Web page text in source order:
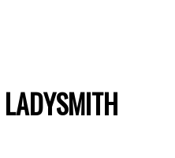
LADYSMITH